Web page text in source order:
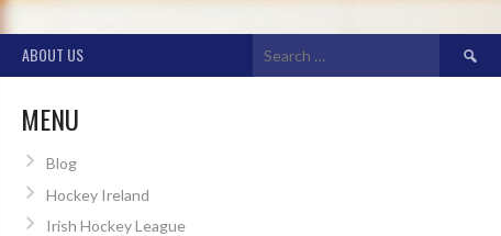
ABOUT US
Search
MENU
Blog
Hockey Ireland
Irish Hockey League